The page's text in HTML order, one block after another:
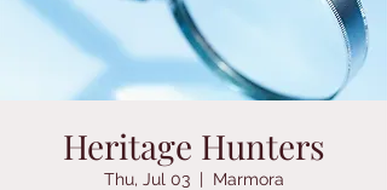
Heritage Hunters
Thu, Jul 03
  |
Marmora